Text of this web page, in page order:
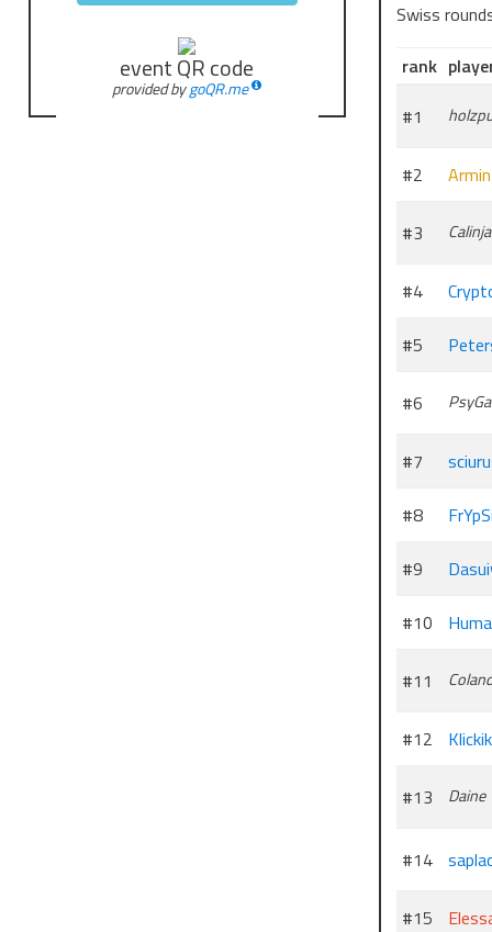
event QR code
provided bygoQR.me
Swiss
rank
#1
#2
#3
#4
#5
#6
#7
#8
#9
#10
#11
#12
#13 Daine
#14
#15